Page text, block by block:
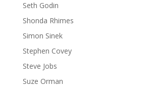
Seth Godin
Shonda Rhimes
Simon Sinek
Stephen Covey
Steve Jobs
Suze Orman